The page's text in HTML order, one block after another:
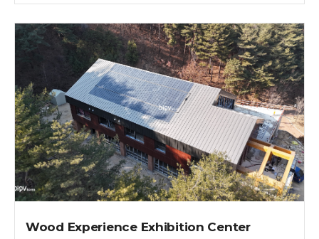
Wood Experience Exhibition Center